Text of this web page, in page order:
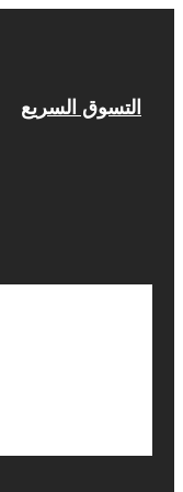
التسوق السريع